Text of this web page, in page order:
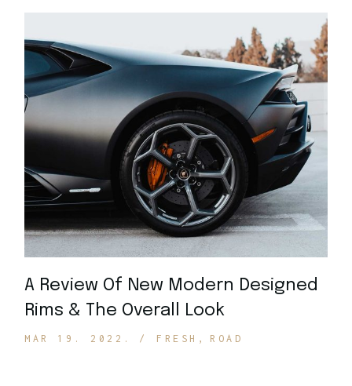
A Review Of New Modern Designed
Rims & The Overall Look
MAR 19. 2022. FRESH ROAD